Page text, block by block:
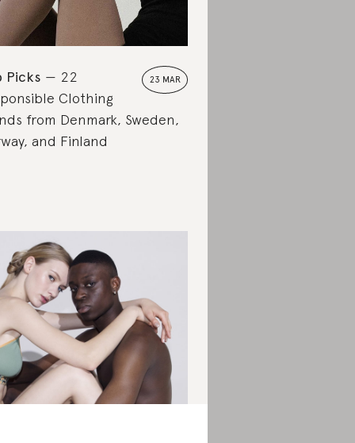
23 MAR
Picks
22
Clothing
from Denmark, Sweden,
and Finland